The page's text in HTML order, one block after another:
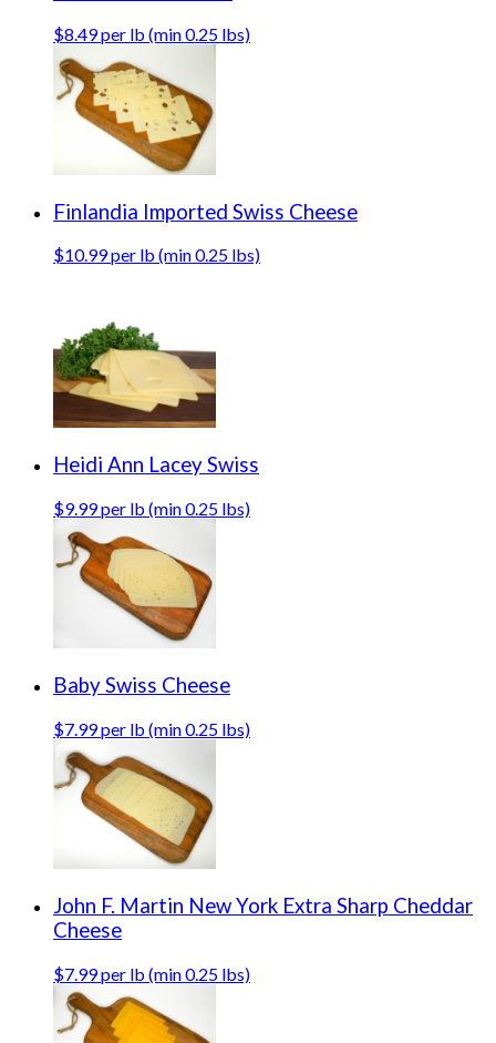
$8.49 per lb (min 0.25 lbs)
Finlandia Imported Swiss Cheese
$10.99 per lb (min 0.25 lbs)
Heidi Ann Lacey Swiss
$9.99 per lb (min 0.25 lbs)
Baby Swiss Cheese
$7.99 per lb (min 0.25 lbs)
John F. Martin New York Extra Sharp Cheddar
Cheese
$7.99 per lb (min 0.25 lbs)